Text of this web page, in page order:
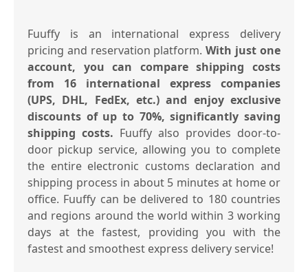
Fuuffy is an international express delivery
pricing and reservation platform.With just one
account, you can compare shipping costs
from 16 international express companies
(UPS, DHL, FedEx, etc.) and enjoy exclusive
discounts of up to 70%, significantly saving
shipping costs. Fuuffy also provides door-to-
door pickup service, allowing you to complete
the entire electronic customs declaration and
shipping process in about 5 minutes at home or
office. Fuuffy can be delivered to 180 countries
and regions around the world within 3 working
days at the fastest, providing you with the
fastest and smoothest express delivery service!